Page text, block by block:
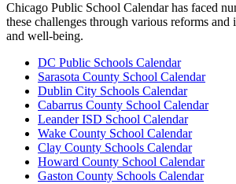
Chicago Public School Calendar has faced
these challenges through various reforms
and well-being.
DC Public Schools Calendar
Sarasota County School Calendar
Dublin City Schools Calendar
Cabarrus County School Calendar
Leander ISD School Calendar
Wake County School Calendar
Clay County Schools Calendar
Howard County School Calendar
Gaston County Schools Calendar